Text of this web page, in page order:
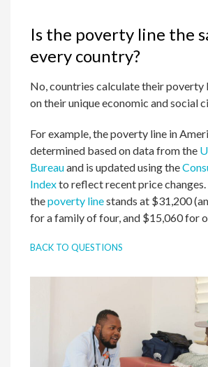
Is the poverty line the
every country?
No, countries calculate their poverty
on their unique economic and social
For example, the poverty line in
determined based on data from the
Bureauand is updated using the
Indexto reflect recent price changes.
thepoverty linestands at $31,200
for a family of four, and $15,060 for
BACK TO QUESTIONS